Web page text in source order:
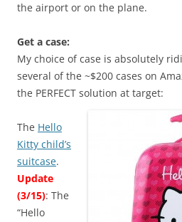
the airport or on the plane.
Get a case:
My choice of case is absolutely
several of the ~$200 cases on
the PERFECT solution at target:
The Hello
Kitty child’s
suitcase.
Update
(3/15): The
“Hello